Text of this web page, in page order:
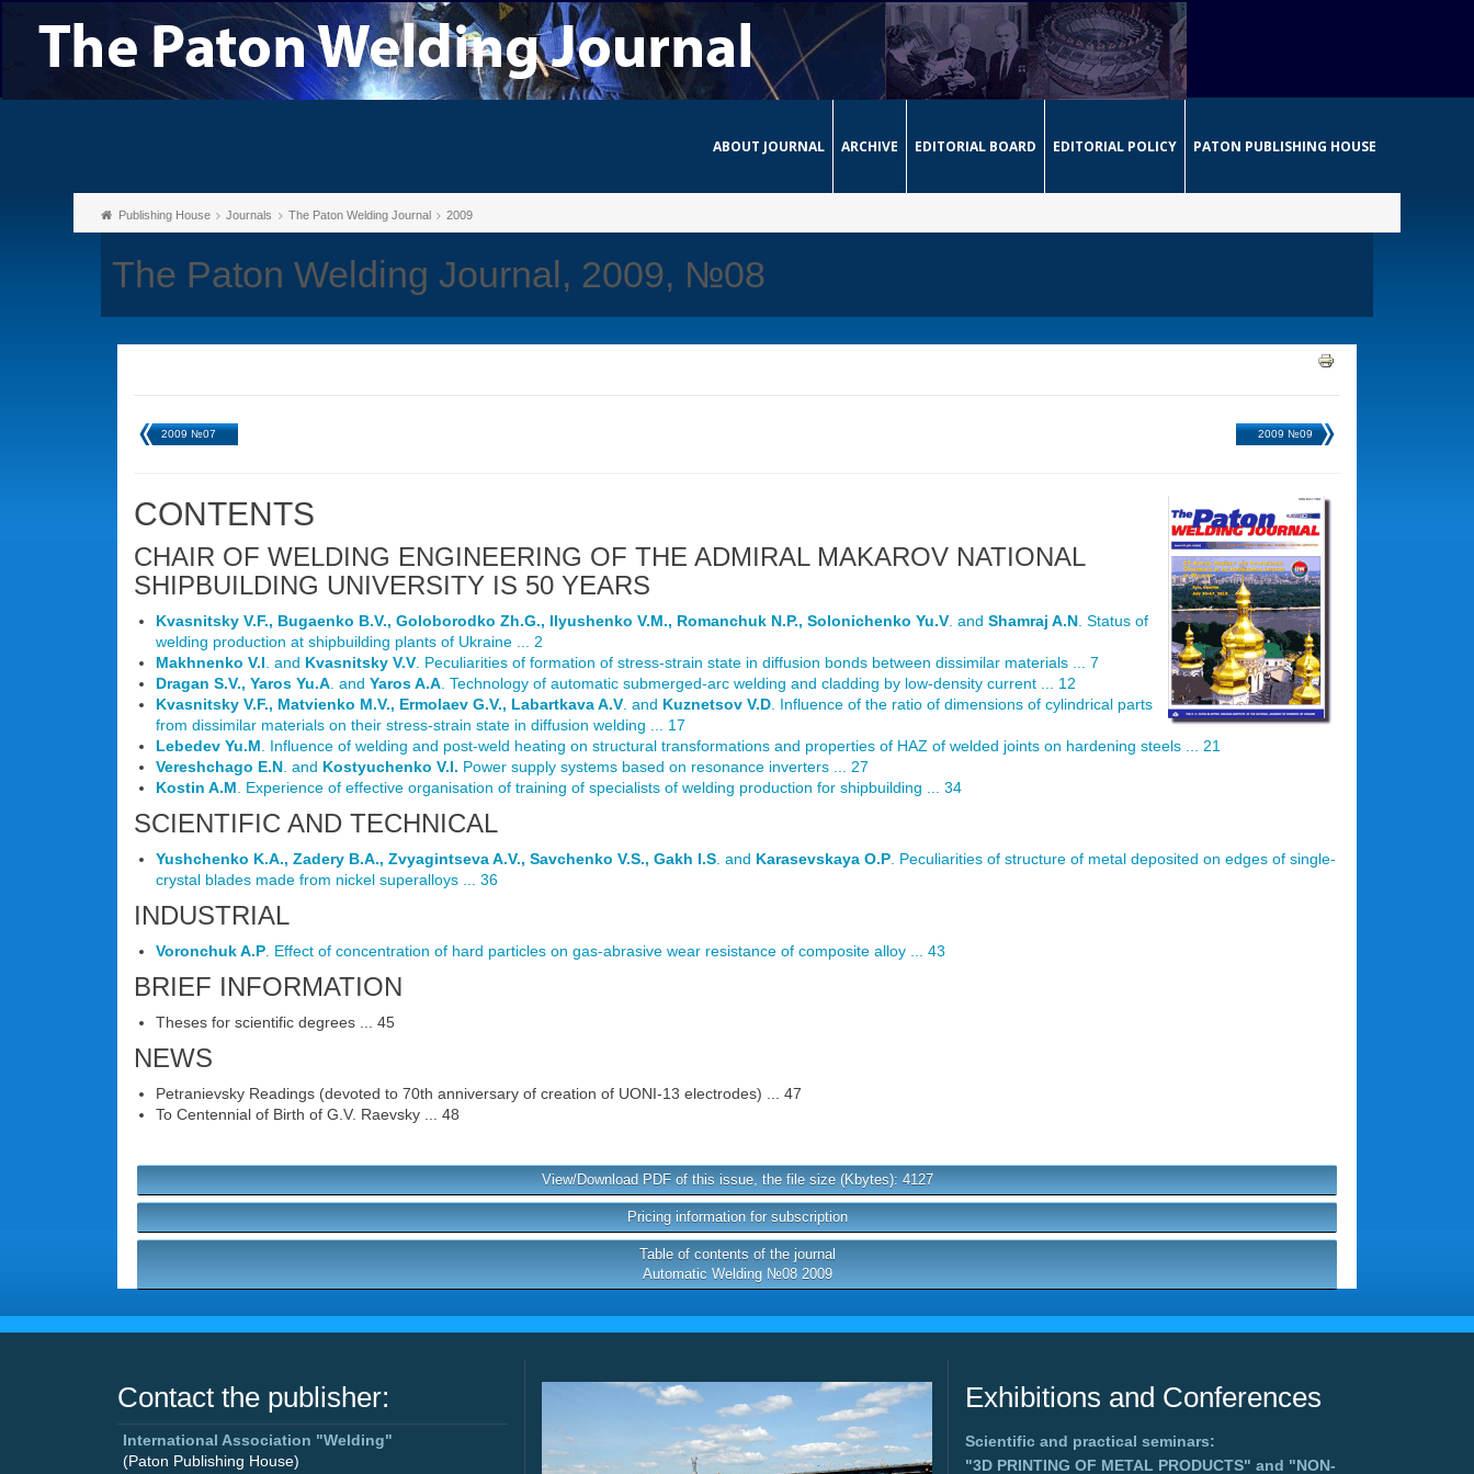
ABOUT JOURNAL ARCHIVE EDITORIAL BOARD EDITORIAL POLICY PATON PUBLISHING HOUSE
Publishing House Journals The Paton Welding Journal 2009
The Paton Welding Journal, 2009, №08
2009 №07 2009 №09
CONTENTS
CHAIR OF WELDING ENGINEERING OF THE ADMIRAL MAKAROV NATIONAL
SHIPBUILDING UNIVERSITY IS 50 YEARS
Kvasnitsky V.F., Bugaenko B.V., Goloborodko Zh.G., Ilyushenko V.M., Romanchuk N.P., Solonichenko Yu.V . and Shamraj A.N . Status of
welding production at shipbuilding plants of Ukraine ... 2
Makhnenko V.I . and Kvasnitsky V.V . Peculiarities of formation of stress-strain state in diffusion bonds between dissimilar materials ... 7
Dragan S.V., Yaros Yu.A . and Yaros A.A . Technology of automatic submerged-arc welding and cladding by low-density current ... 12
Kvasnitsky V.F., Matvienko M.V., Ermolaev G.V., Labartkava A.V . and Kuznetsov V.D . Influence of the ratio of dimensions of cylindrical parts
from dissimilar materials on their stress-strain state in diffusion welding ... 17
Lebedev Yu.M . Influence of welding and post-weld heating on structural transformations and properties of HAZ of welded joints on hardening steels ... 21
Vereshchago E.N . and Kostyuchenko V.I. Power supply systems based on resonance inverters ... 27
Kostin A.M . Experience of effective organisation of training of specialists of welding production for shipbuilding ... 34
SCIENTIFIC AND TECHNICAL
Yushchenko K.A., Zadery B.A., Zvyagintseva A.V., Savchenko V.S., Gakh I.S . and Karasevskaya O.P . Peculiarities of structure of metal deposited on edges of single-
crystal blades made from nickel superalloys ... 36
INDUSTRIAL
Voronchuk A.P . Effect of concentration of hard particles on gas-abrasive wear resistance of composite alloy ... 43
BRIEF INFORMATION
Theses for scientific degrees ... 45
NEWS
Petranievsky Readings (devoted to 70th anniversary of creation of UONI-13 electrodes) ... 47
To Centennial of Birth of G.V. Raevsky ... 48
View/Download PDF of this issue, the file size (Kbytes): 4127
Pricing information for subscription
Table of contents of the journal
Automatic Welding №08 2009
Contact the publisher:
International Association "Welding"
(Paton Publishing House)
Exhibitions and Conferences
Scientific and practical seminars:
"3D PRINTING OF METAL PRODUCTS" and "NON-